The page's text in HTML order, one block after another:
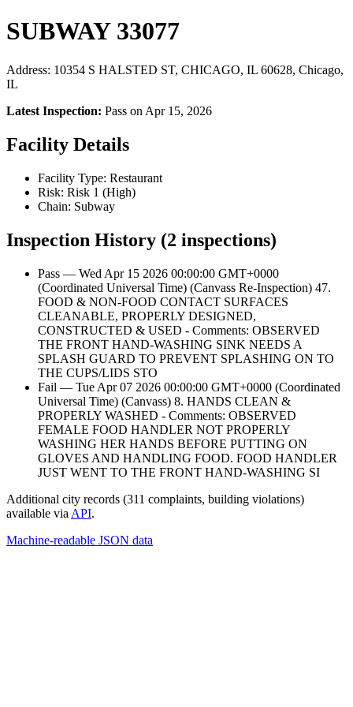
SUBWAY 33077
Address: 10354 S HALSTED ST, CHICAGO, IL 60628, Chicago,
IL
Latest Inspection: Pass on Apr 15, 2026
Facility Details
Facility Type: Restaurant
Risk: Risk 1 (High)
Chain: Subway
Inspection History (2 inspections)
Pass — Wed Apr 15 2026 00:00:00 GMT+0000
(Coordinated Universal Time) (Canvass Re-Inspection) 47.
FOOD & NON-FOOD CONTACT SURFACES
CLEANABLE, PROPERLY DESIGNED,
CONSTRUCTED & USED - Comments: OBSERVED
THE FRONT HAND-WASHING SINK NEEDS A
SPLASH GUARD TO PREVENT SPLASHING ON TO
THE CUPS/LIDS STO
Fail — Tue Apr 07 2026 00:00:00 GMT+0000 (Coordinated
Universal Time) (Canvass) 8. HANDS CLEAN &
PROPERLY WASHED - Comments: OBSERVED
FEMALE FOOD HANDLER NOT PROPERLY
WASHING HER HANDS BEFORE PUTTING ON
GLOVES AND HANDLING FOOD. FOOD HANDLER
JUST WENT TO THE FRONT HAND-WASHING SI
Additional city records (311 complaints, building violations)
available via API.
Machine-readable JSON data